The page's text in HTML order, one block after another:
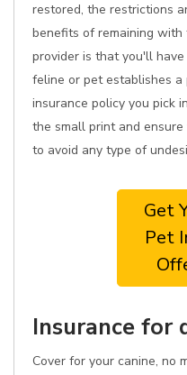
restored, the restrictions
benefits of remaining with
provider is that you'll
feline or pet establishes
insurance policy you pick
the small print and
to avoid any type of
Get
Pet
Insurance for
Cover for your canine, no